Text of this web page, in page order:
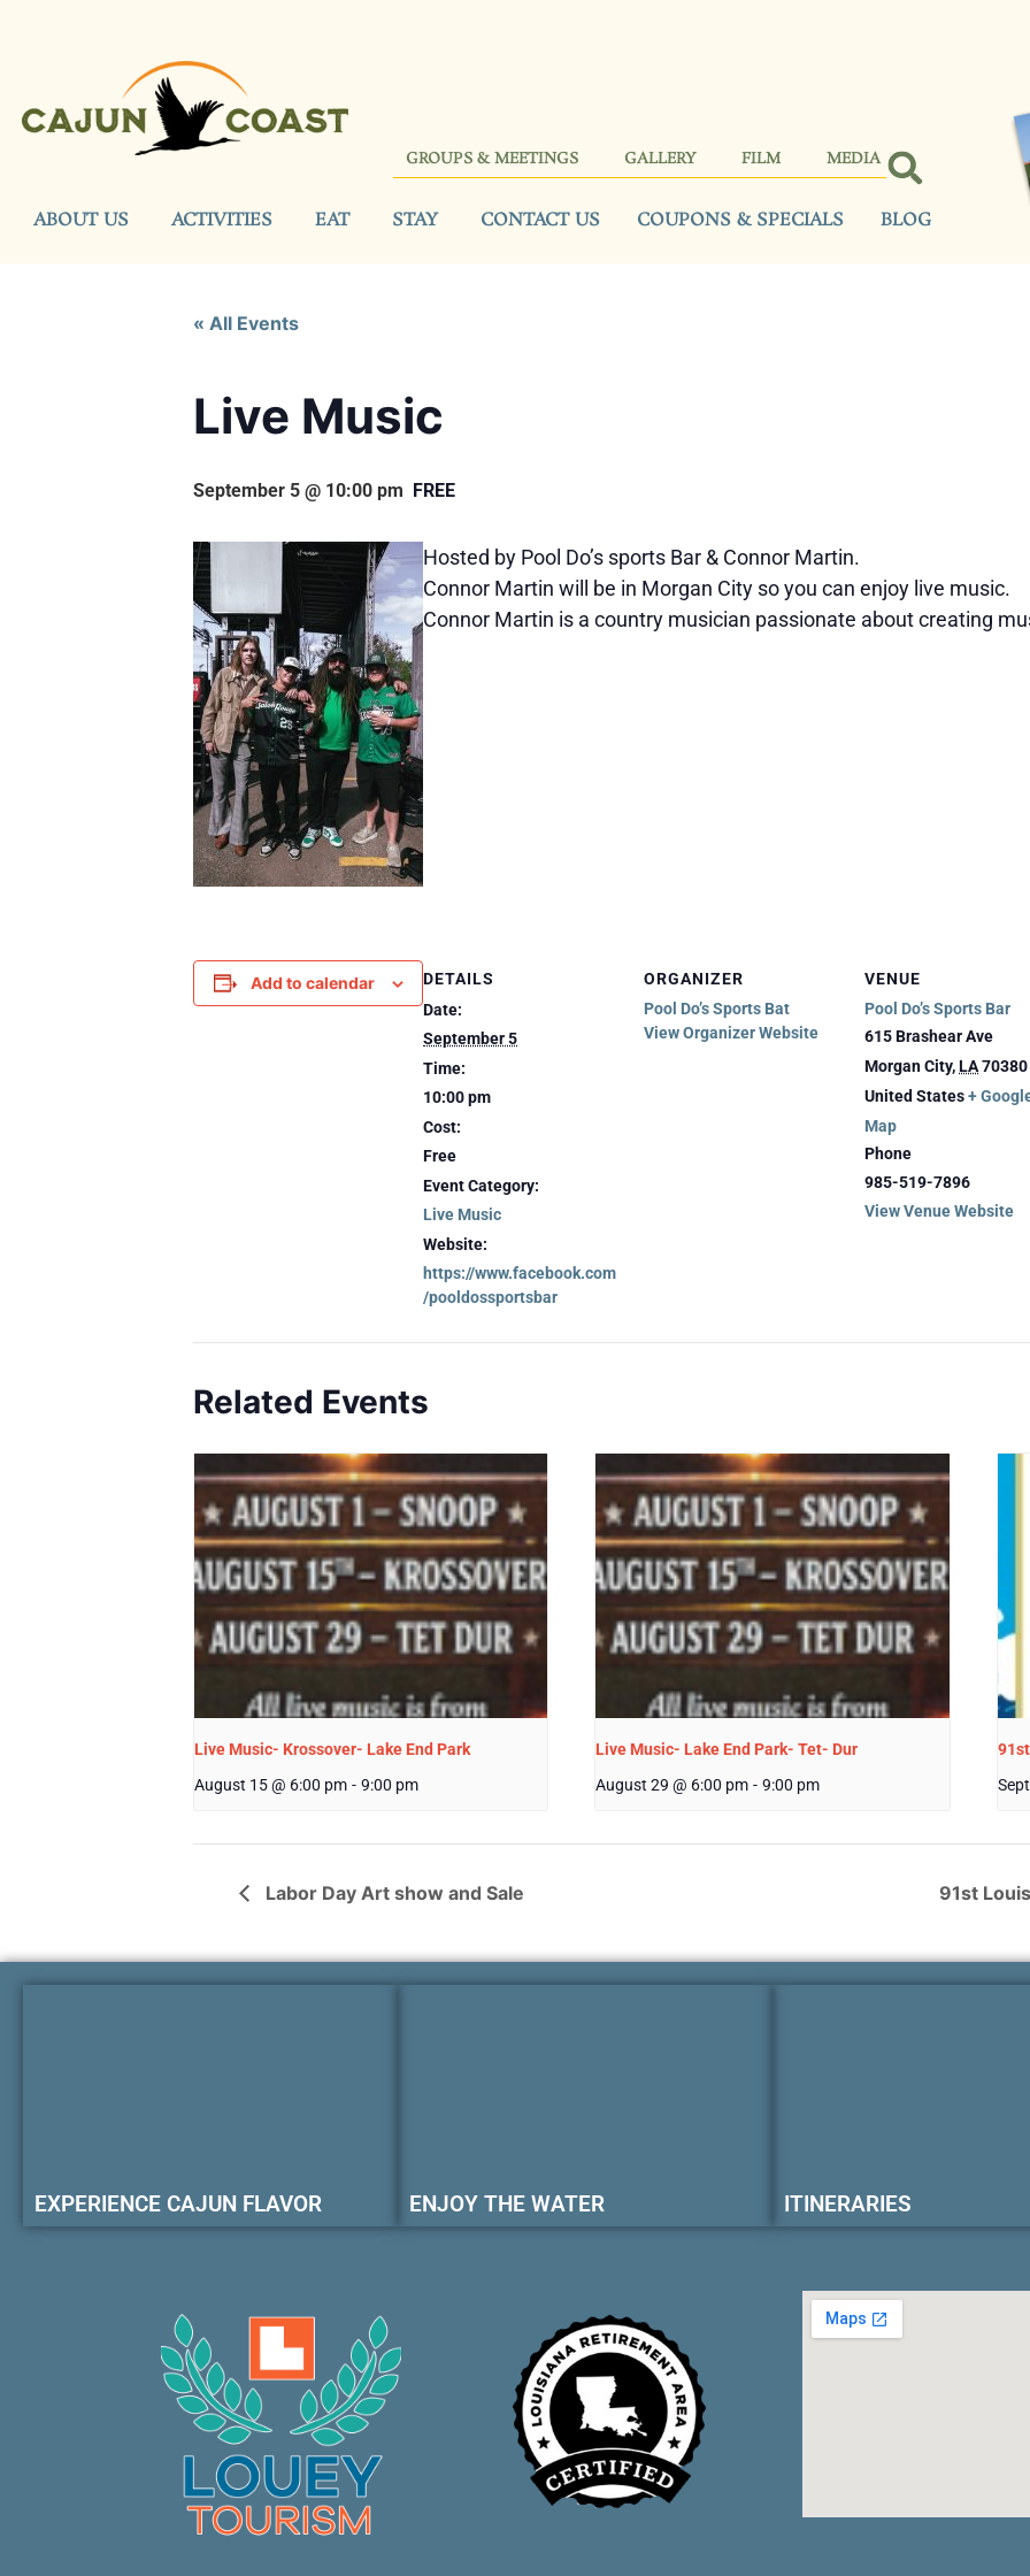
GROUPS & MEETINGS GALLERY FILM MEDIA
ABOUT US ACTIVITIES EAT STAY CONTACT US COUPONS & SPECIALS BLOG
« All Events
Live Music
September 5 @ 10:00 pm FREE
Hosted by Pool Do’s sports Bar & Connor Martin.
Connor Martin will be in Morgan City so you can enjoy live music.
Connor Martin is a country musician passionate about creating
Add to calendar
DETAILS
Date:
September 5
Time:
10:00 pm
Cost:
Free
Event Category:
Live Music
Website:
https://www.facebook.com
/pooldossportsbar
ORGANIZER
Pool Do’s Sports Bat
View Organizer Website
VENUE
Pool Do’s Sports Bar
615 Brashear Ave
Morgan City,LA70380
United States+
Map
Phone
985-519-7896
View Venue Website
Related Events
Live Music- Krossover- Lake End Park
August 15 @ 6:00 pm - 9:00 pm
Live Music- Lake End Park- Tet- Dur
August 29 @ 6:00 pm - 9:00 pm
Labor Day Art show and Sale 91st
EXPERIENCE CAJUN FLAVOR ENJOY THE WATER ITINERARIES